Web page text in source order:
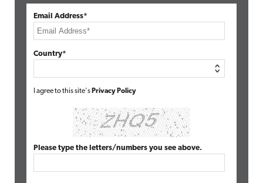
Email Address*
Country*
I agree to this site's Privacy Policy
Please type the letters/numbers you see above.